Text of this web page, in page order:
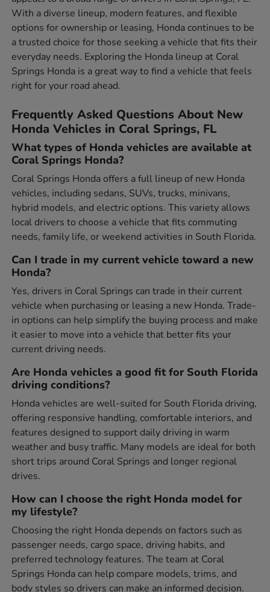
With a diverse lineup, modern features, and flexible
options for ownership or leasing, Honda continues to be
a trusted choice for those seeking a vehicle that fits their
everyday needs. Exploring the Honda lineup at Coral
Springs Honda is a great way to find a vehicle that feels
right for your road ahead.
Frequently Asked Questions About New
Honda Vehicles in Coral Springs, FL
What types of Honda vehicles are available at
Coral Springs Honda?
Coral Springs Honda offers a full lineup of new Honda
vehicles, including sedans, SUVs, trucks, minivans,
hybrid models, and electric options. This variety allows
local drivers to choose a vehicle that fits commuting
needs, family life, or weekend activities in South Florida.
Can I trade in my current vehicle toward a new
Honda?
Yes, drivers in Coral Springs can trade in their current
vehicle when purchasing or leasing a new Honda. Trade-
in options can help simplify the buying process and make
it easier to move into a vehicle that better fits your
current driving needs.
Are Honda vehicles a good fit for South Florida
driving conditions?
Honda vehicles are well-suited for South Florida driving,
offering responsive handling, comfortable interiors, and
features designed to support daily driving in warm
weather and busy traffic. Many models are ideal for both
short trips around Coral Springs and longer regional
drives.
How can I choose the right Honda model for
my lifestyle?
Choosing the right Honda depends on factors such as
passenger needs, cargo space, driving habits, and
preferred technology features. The team at Coral
Springs Honda can help compare models, trims, and
body styles so drivers can make an informed decision.